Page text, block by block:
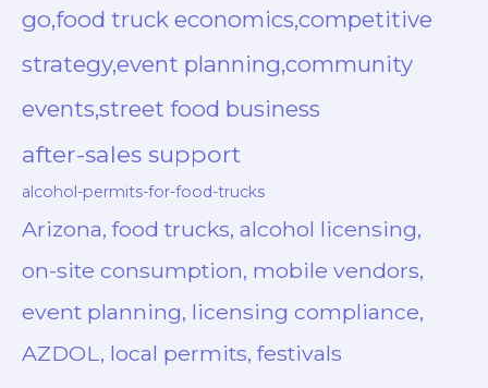
go,food truck economics,competitive
strategy,event planning,community
events,street food business
after-sales support
alcohol-permits-for-food-trucks
Arizona, food trucks, alcohol licensing,
on-site consumption, mobile vendors,
event planning, licensing compliance,
AZDOL, local permits, festivals